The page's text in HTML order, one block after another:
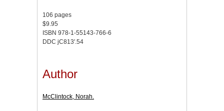
106 pages
$9.95
ISBN 978-1-55143-766-6
DDC jC813'.54
Author
McClintock, Norah.